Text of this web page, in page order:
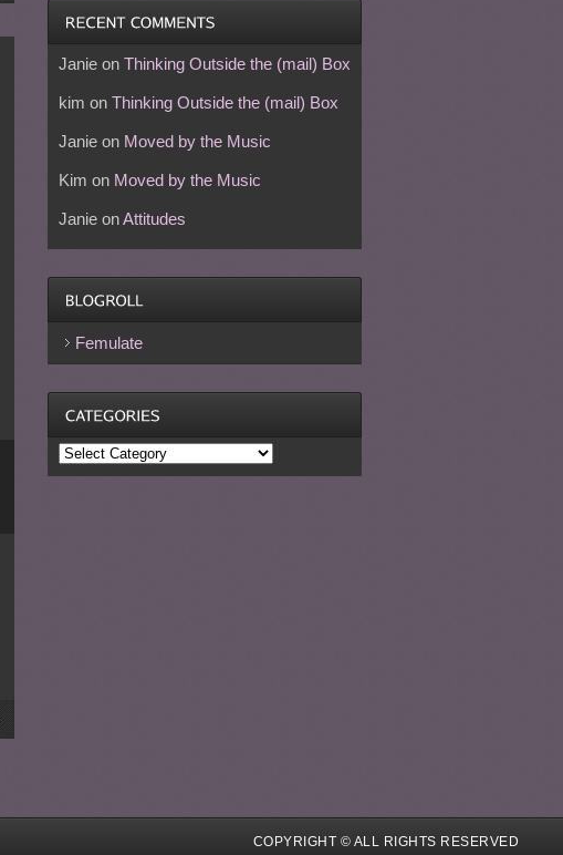
Janieon Thinking Outside the (mail) Box
kim on Thinking Outside the (mail) Box
Janieon Moved by the Music
Kim on Moved by the Music
JanieonAttitudes
Femulate
Categories
COPYRIGHT © ALL RIGHTS RESERVED